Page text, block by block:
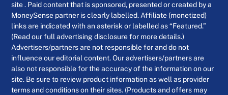
site . Paid content that is sponsored, presented or created by a
MoneySense partner is clearly labelled. Affiliate (monetized)
links are indicated with an asterisk or labelled as “Featured.”
(Read our full advertising disclosure for more details.)
Advertisers/partners are not responsible for and do not
influence our editorial content. Our advertisers/partners are
also not responsible for the accuracy of the information on our
site. Be sure to review product information as well as provider
terms and conditions on their sites. (Products and offers may